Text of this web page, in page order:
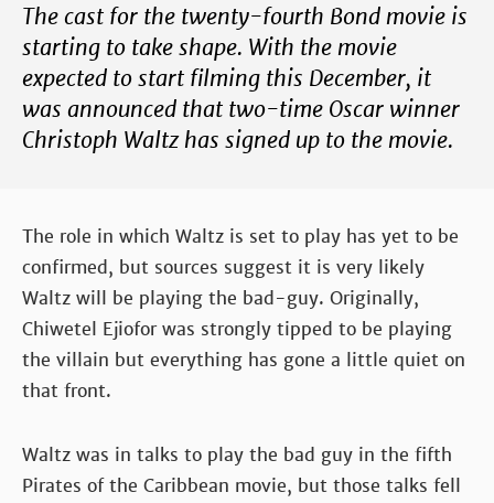
The cast for the twenty-fourth Bond movie is
starting to take shape. With the movie
expected to start filming this December, it
was announced that two-time Oscar winner
Christoph Waltz has signed up to the movie.
The role in which Waltz is set to play has yet to be
confirmed, but sources suggest it is very likely
Waltz will be playing the bad-guy. Originally,
Chiwetel Ejiofor was strongly tipped to be playing
the villain but everything has gone a little quiet on
that front.
Waltz was in talks to play the bad guy in the fifth
Pirates of the Caribbean movie, but those talks fell